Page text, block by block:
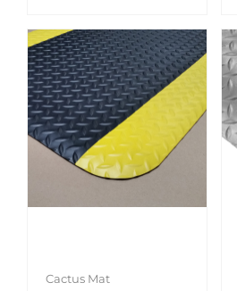
Cactus Mat